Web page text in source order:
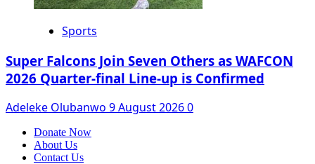
Sports
Super Falcons Join Seven Others as WAFCON
2026 Quarter-final Line-up is Confirmed
Adeleke Olubanwo 9 August 20260
Donate Now
About Us
Contact Us